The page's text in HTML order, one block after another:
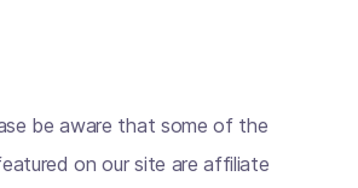
be aware that some of the
on our site are affiliate